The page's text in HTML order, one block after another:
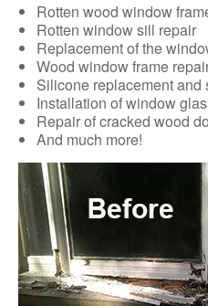
Rotten wood window
Rotten window sill repair
Replacement of the
Wood window frame
Silicone replacement and
Installation of window
Repair of cracked wood
And much more!
WINDOW
GLASS
SILL